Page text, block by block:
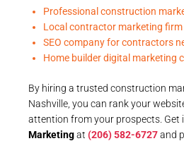
Professional construction
Local contractor marketing firm
SEO company for contractors
Home builder digital marketing
By hiring a trusted construction
Nashville, you can rank your
attention from your prospects. Get
Marketingat (206) 582-6727and